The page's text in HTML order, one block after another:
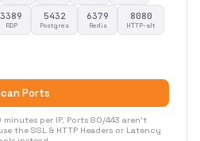
3389
RDP
5432
Postgres
6379
Redis
8080
HTTP-alt
Ports
minutes per IP. Ports 80/443 aren't
the SSL & HTTP Headers or Latency